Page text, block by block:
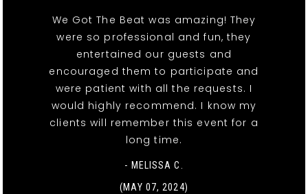
We Got The Beat was amazing! They
were so professional and fun, they
entertained our guests and
encouraged them to participate and
were patient with all the requests. I
would highly recommend. I know my
clients will remember this event for a
long time.
- MELISSA C.
(MAY 07, 2024)